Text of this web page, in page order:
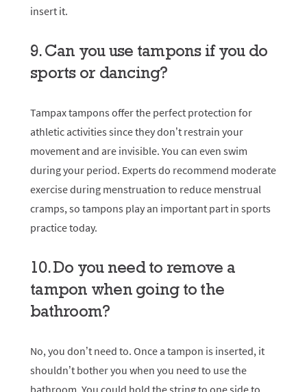
insert it.
9. Can you use tampons if you do
sports or dancing?
Tampax tampons offer the perfect protection for
athletic activities since they don’t restrain your
movement and are invisible. You can even swim
during your period. Experts do recommend moderate
exercise during menstruation to reduce menstrual
cramps, so tampons play an important part in sports
practice today.
10. Do you need to remove a
tampon when going to the
bathroom?
No, you don’t need to. Once a tampon is inserted, it
shouldn’t bother you when you need to use the